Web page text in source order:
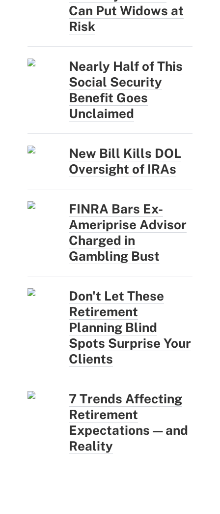
Can Put Widows at
Risk
Nearly Half of This
Social Security
Benefit Goes
Unclaimed
New Bill Kills DOL
Oversight of IRAs
FINRA Bars Ex-
Ameriprise Advisor
Charged in
Gambling Bust
Don't Let These
Retirement
Planning Blind
Spots Surprise Your
Clients
7 Trends Affecting
Retirement
Expectations — and
Reality